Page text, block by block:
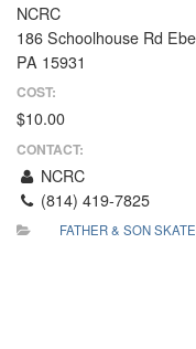
NCRC
186 Schoolhouse Rd
PA 15931
COST:
$10.00
CONTACT:
NCRC
(814) 419-7825
FATHER & SON SKATE